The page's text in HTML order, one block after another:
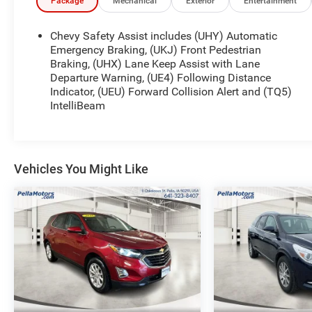
our small town atmosphere at the dealership. Craig is
troops and veterans.
Chevy Safety Assist includes (UHY) Automatic
Emergency Braking, (UKJ) Front Pedestrian
Braking, (UHX) Lane Keep Assist with Lane
Departure Warning, (UE4) Following Distance
Indicator, (UEU) Forward Collision Alert and (TQ5)
IntelliBeam
Vehicles You Might Like